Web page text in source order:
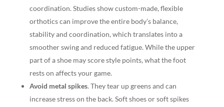
coordination. Studies show custom-made, flexible
orthotics can improve the entire body’s balance,
stability and coordination, which translates into a
smoother swing and reduced fatigue. While the upper
part of a shoe may score style points, what the foot
rests on affects your game.
Avoid metal spikes. They tear up greens and can
increase stress on the back. Soft shoes or soft spikes